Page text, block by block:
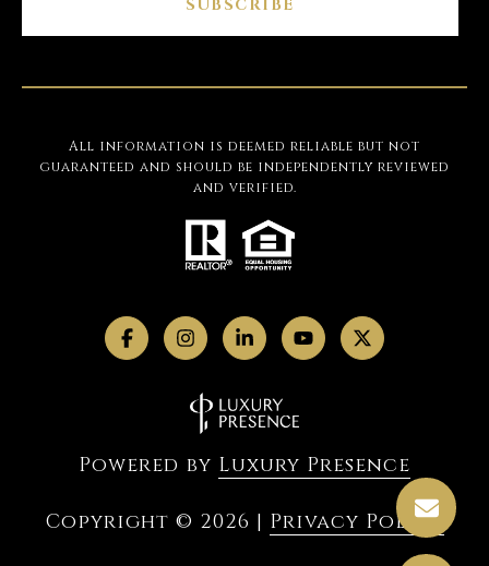
SUBSCRIBE
All information is deemed reliable but not
guaranteed and should be independently reviewed
and verified.
Powered by Luxury Presence
Copyright © 2026 | Privacy Policy